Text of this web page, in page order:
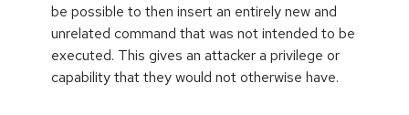
be possible to then insert an entirely new and
unrelated command that was not intended to be
executed. This gives an attacker a privilege or
capability that they would not otherwise have.